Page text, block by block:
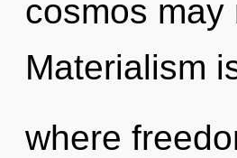
cosmos
Materialism
where